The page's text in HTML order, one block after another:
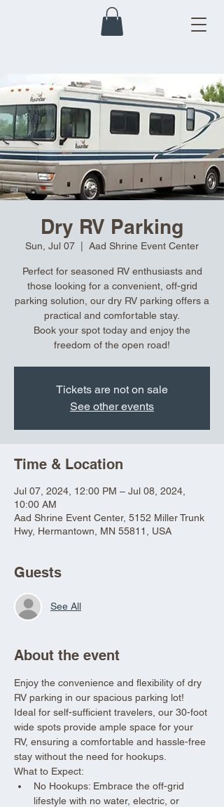
Dry RV Parking
Sun, Jul 07 Aad Shrine Event Center
Perfect for seasoned RV enthusiasts and
those looking for a convenient, off-grid
parking solution, our dry RV parking offers a
practical and comfortable stay.
Book your spot today and enjoy the
freedom of the open road!
Tickets are not on sale
See other events
Time & Location
Jul 07, 2024, 12:00 PM – Jul 08, 2024,
10:00 AM
Aad Shrine Event Center, 5152 Miller Trunk
Hwy, Hermantown, MN 55811, USA
Guests
See All
About the event
Enjoy the convenience and flexibility of dry
RV parking in our spacious parking lot!
Ideal for self-sufficient travelers, our 30-foot
wide spots provide ample space for your
RV, ensuring a comfortable and hassle-free
stay without the need for hookups.
What to Expect:
No Hookups: Embrace the off-grid
lifestyle with no water, electric, or